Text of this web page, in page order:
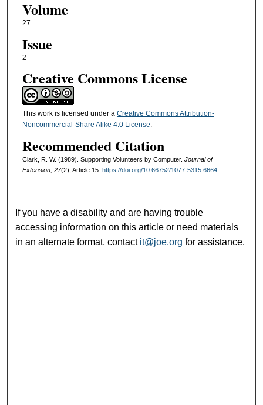
Volume
27
Issue
2
Creative Commons License
This work is licensed under a Creative Commons Attribution-
Noncommercial-Share Alike 4.0 License.
Recommended Citation
Clark, R. W. (1989). Supporting Volunteers by Computer. Journal of
Extension, 27(2), Article 15. https://doi.org/10.66752/1077-5315.6664
If you have a disability and are having trouble
accessing information on this article or need materials
in an alternate format, contact it@joe.org for assistance.